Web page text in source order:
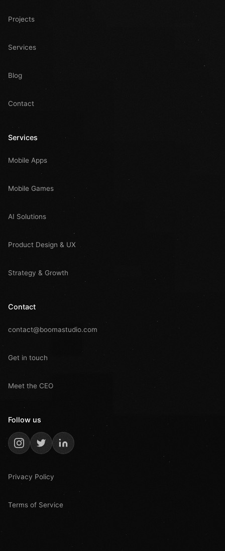
Projects
Services
Blog
Contact
Services
Mobile Apps
Mobile Games
AI Solutions
Product Design & UX
Strategy & Growth
Contact
contact@boomastudio.com
Get in touch
Meet the CEO
Follow us
Privacy Policy
Terms of Service